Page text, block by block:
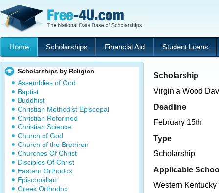
Home Scholarships Financial Aid Student Loans
Scholarships by Religion
Assemblies of God
Baptist
Buddhist
Christian Methodist Episcopal
Christian Reformed
Christian Science
Church of God
Church of the Brethren
Churches Of Christ
Disciples Of Christ
Eastern Orthodox
Episcopalian
Greek Orthodox
Scholarship
Virginia Wood
Deadline
February 15th
Type
Scholarship
Applicable
Western Kentucky